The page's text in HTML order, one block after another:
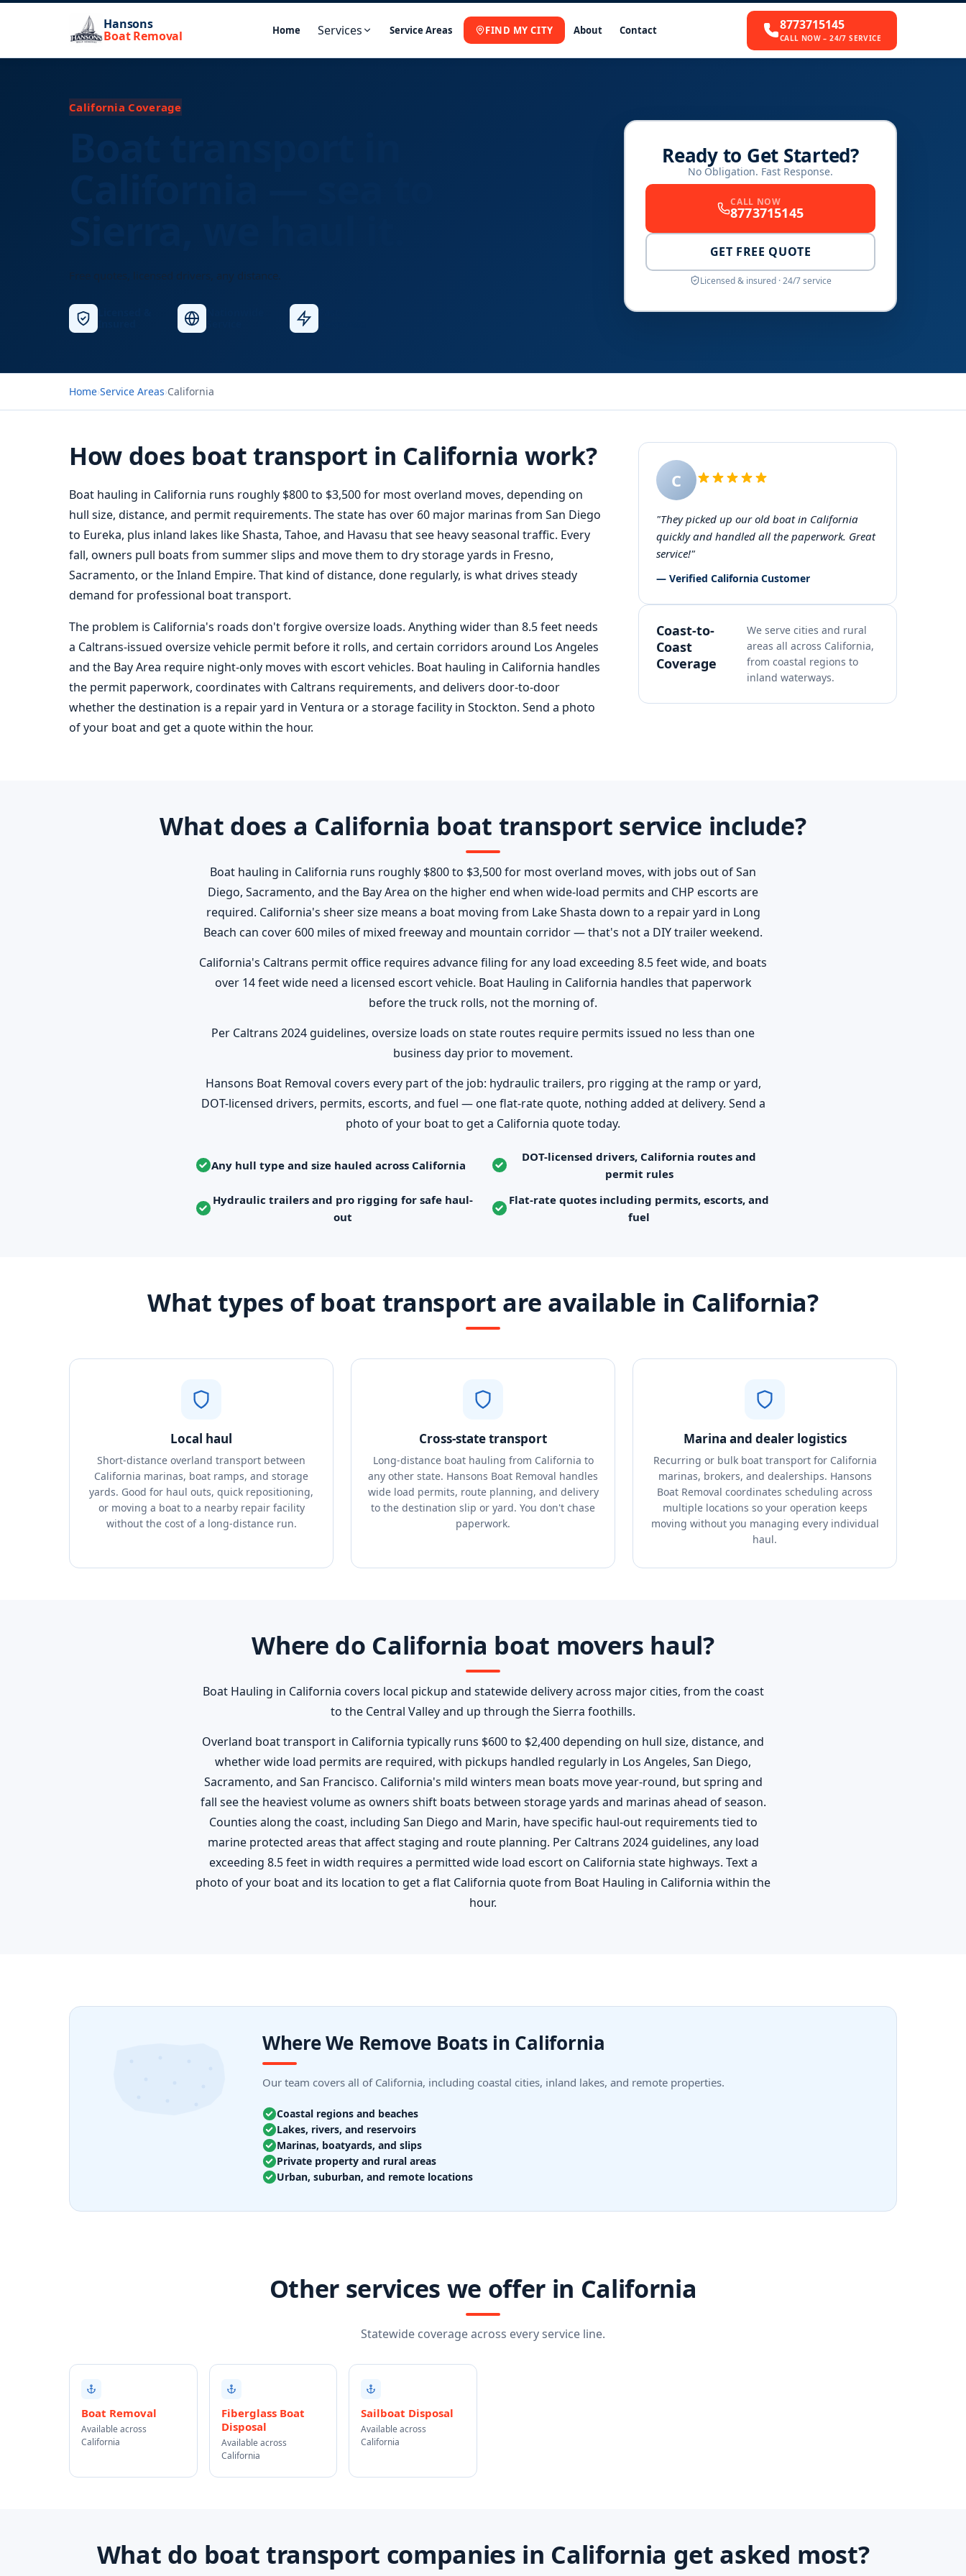
Hansons
Boat Removal Home Services Service Areas FIND MY CITY About Contact 8773715145
CALL NOW – 24/7 SERVICE
California Coverage
Free quotes, licensed drivers, any distance.
Ready to Get Started?
No Obligation. Fast Response.
CALL NOW
8773715145
GET FREE QUOTE
Licensed & insured · 24/7 service
Home›Service Areas›California
How does boat transport in California work?
Boat hauling in California runs roughly $800 to $3,500 for most overland moves, depending on
hull size, distance, and permit requirements. The state has over 60 major marinas from San Diego
to Eureka, plus inland lakes like Shasta, Tahoe, and Havasu that see heavy seasonal traffic. Every
fall, owners pull boats from summer slips and move them to dry storage yards in Fresno,
Sacramento, or the Inland Empire. That kind of distance, done regularly, is what drives steady
demand for professional boat transport.
The problem is California's roads don't forgive oversize loads. Anything wider than 8.5 feet needs
a Caltrans-issued oversize vehicle permit before it rolls, and certain corridors around Los Angeles
and the Bay Area require night-only moves with escort vehicles. Boat hauling in California handles
the permit paperwork, coordinates with Caltrans requirements, and delivers door-to-door
whether the destination is a repair yard in Ventura or a storage facility in Stockton. Send a photo
of your boat and get a quote within the hour.
C
"They picked up our old boat in California
quickly and handled all the paperwork. Great
service!"
— Verified California Customer
Coast-to-
Coast
Coverage
We serve cities and rural
areas all across California,
from coastal regions to
inland waterways.
What does a California boat transport service include?
Boat hauling in California runs roughly $800 to $3,500 for most overland moves, with jobs out of San
Diego, Sacramento, and the Bay Area on the higher end when wide-load permits and CHP escorts are
required. California's sheer size means a boat moving from Lake Shasta down to a repair yard in Long
Beach can cover 600 miles of mixed freeway and mountain corridor — that's not a DIY trailer weekend.
California's Caltrans permit office requires advance filing for any load exceeding 8.5 feet wide, and boats
over 14 feet wide need a licensed escort vehicle. Boat Hauling in California handles that paperwork
before the truck rolls, not the morning of.
Per Caltrans 2024 guidelines, oversize loads on state routes require permits issued no less than one
business day prior to movement.
Hansons Boat Removal covers every part of the job: hydraulic trailers, pro rigging at the ramp or yard,
DOT-licensed drivers, permits, escorts, and fuel — one flat-rate quote, nothing added at delivery. Send a
photo of your boat to get a California quote today.
Any hull type and size hauled across California
DOT-licensed drivers, California routes and
permit rules
Hydraulic trailers and pro rigging for safe haul-
out
Flat-rate quotes including permits, escorts, and
fuel
What types of boat transport are available in California?
Local haul
Short-distance overland transport between
California marinas, boat ramps, and storage
yards. Good for haul outs, quick repositioning,
or moving a boat to a nearby repair facility
without the cost of a long-distance run.
Cross-state transport
Long-distance boat hauling from California to
any other state. Hansons Boat Removal handles
wide load permits, route planning, and delivery
to the destination slip or yard. You don't chase
paperwork.
Marina and dealer logistics
Recurring or bulk boat transport for California
marinas, brokers, and dealerships. Hansons
Boat Removal coordinates scheduling across
multiple locations so your operation keeps
moving without you managing every individual
haul.
Where do California boat movers haul?
Boat Hauling in California covers local pickup and statewide delivery across major cities, from the coast
to the Central Valley and up through the Sierra foothills.
Overland boat transport in California typically runs $600 to $2,400 depending on hull size, distance, and
whether wide load permits are required, with pickups handled regularly in Los Angeles, San Diego,
Sacramento, and San Francisco. California's mild winters mean boats move year-round, but spring and
fall see the heaviest volume as owners shift boats between storage yards and marinas ahead of season.
Counties along the coast, including San Diego and Marin, have specific haul-out requirements tied to
marine protected areas that affect staging and route planning. Per Caltrans 2024 guidelines, any load
exceeding 8.5 feet in width requires a permitted wide load escort on California state highways. Text a
photo of your boat and its location to get a flat California quote from Boat Hauling in California within the
hour.
Where We Remove Boats in California
Our team covers all of California, including coastal cities, inland lakes, and remote properties.
Coastal regions and beaches
Lakes, rivers, and reservoirs
Marinas, boatyards, and slips
Private property and rural areas
Urban, suburban, and remote locations
Other services we offer in California
Statewide coverage across every service line.
Boat Removal
Available across
California
Fiberglass Boat
Disposal
Available across
California
Sailboat Disposal
Available across
California
What do boat transport companies in California get asked most?